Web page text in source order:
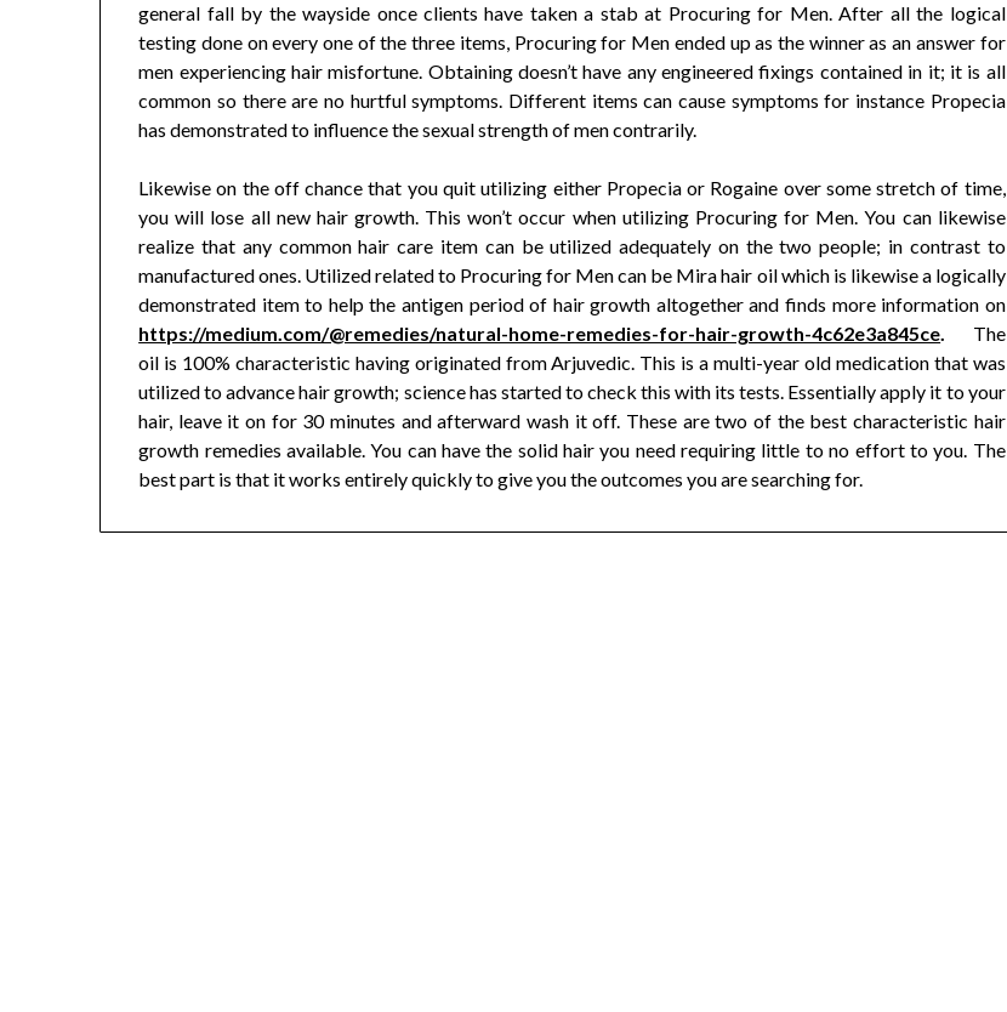
general fall by the wayside once clients have taken a stab at Procuring for Men. After all the logical
testing done on every one of the three items, Procuring for Men ended up as the winner as an answer for
men experiencing hair misfortune. Obtaining doesn’t have any engineered fixings contained in it; it is all
common so there are no hurtful symptoms. Different items can cause symptoms for instance Propecia
has demonstrated to influence the sexual strength of men contrarily.
Likewise on the off chance that you quit utilizing either Propecia or Rogaine over some stretch of time,
you will lose all new hair growth. This won’t occur when utilizing Procuring for Men. You can likewise
realize that any common hair care item can be utilized adequately on the two people; in contrast to
manufactured ones. Utilized related to Procuring for Men can be Mira hair oil which is likewise a logically
demonstrated item to help the antigen period of hair growth altogether and finds more information on
https://medium.com/@remedies/natural-home-remedies-for-hair-growth-4c62e3a845ce. The
oil is 100% characteristic having originated from Arjuvedic. This is a multi-year old medication that was
utilized to advance hair growth; science has started to check this with its tests. Essentially apply it to your
hair, leave it on for 30 minutes and afterward wash it off. These are two of the best characteristic hair
growth remedies available. You can have the solid hair you need requiring little to no effort to you. The
best part is that it works entirely quickly to give you the outcomes you are searching for.